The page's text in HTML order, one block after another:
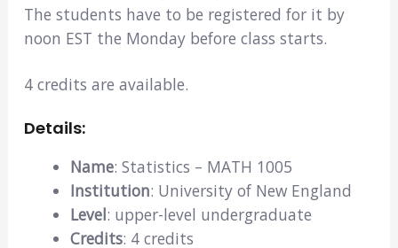
The students have to be registered for it by
noon EST the Monday before class starts.
4 credits are available.
Details:
Name: Statistics – MATH 1005
Institution: University of New England
Level: upper-level undergraduate
Credits: 4 credits